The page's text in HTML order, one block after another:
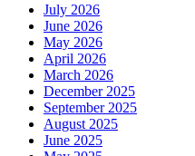
July 2026
June 2026
May 2026
April 2026
March 2026
December 2025
September 2025
August 2025
June 2025